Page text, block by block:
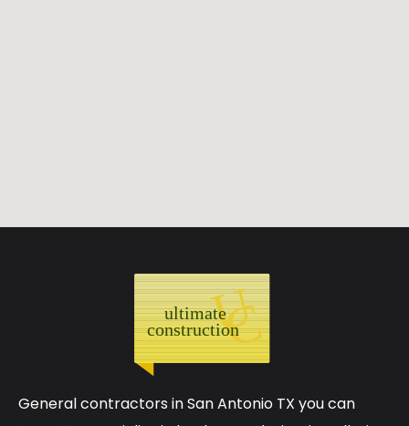
General contractors in San Antonio TX you can